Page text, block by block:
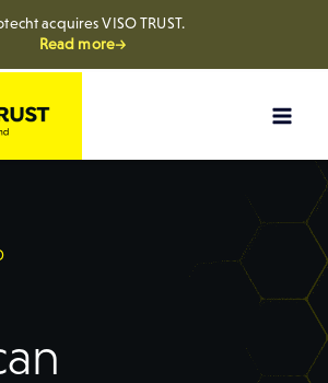
acquires VISO TRUST.
Read more→